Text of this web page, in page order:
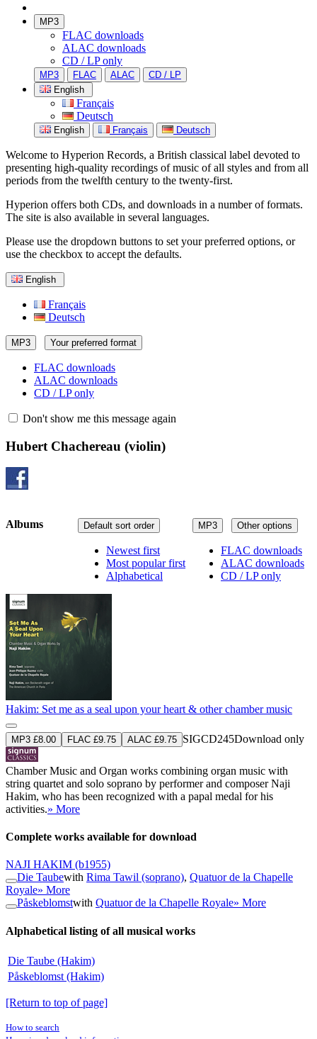
MP3
FLAC downloads
ALAC downloads
CD / LP only
MP3 FLAC ALAC
CD / LP
English
Français
Deutsch
English Français Deutsch
Welcome to Hyperion Records, a British classical label devoted to
presenting high-quality recordings of music of all styles and from all
periods from the twelfth century to the twenty-first.
Hyperion offers both CDs, and downloads in a number of formats.
The site is also available in several languages.
Please use the dropdown buttons to set your preferred options, or
use the checkbox to accept the defaults.
English
Français
Deutsch
MP3 Your preferred format
FLAC downloads
ALAC downloads
CD / LP only
Don't show me this message again
Hubert Chachereau (violin)
MP3 Other options
FLAC downloads
ALAC downloads
CD / LP only
Default sort order
Newest first
Most popular first
Alphabetical
Albums
Hakim: Set me as a seal upon your heart & other chamber music
MP3 £8.00 FLAC £9.75 ALAC £9.75 SIGCD245Download only
Chamber Music and Organ works combining organ music with
string quartet and solo soprano by performer and composer Naji
Hakim, who has been recognized with a papal medal for his
activities.» More
Complete works available for download
NAJI HAKIM (b1955)
Die Taubewith Rima Tawil (soprano), Quatuor de la Chapelle
Royale» More
Påskeblomstwith Quatuor de la Chapelle Royale» More
Alphabetical listing of all musical works
Die Taube (Hakim)
Påskeblomst (Hakim)
[Return to top of page]
How to search